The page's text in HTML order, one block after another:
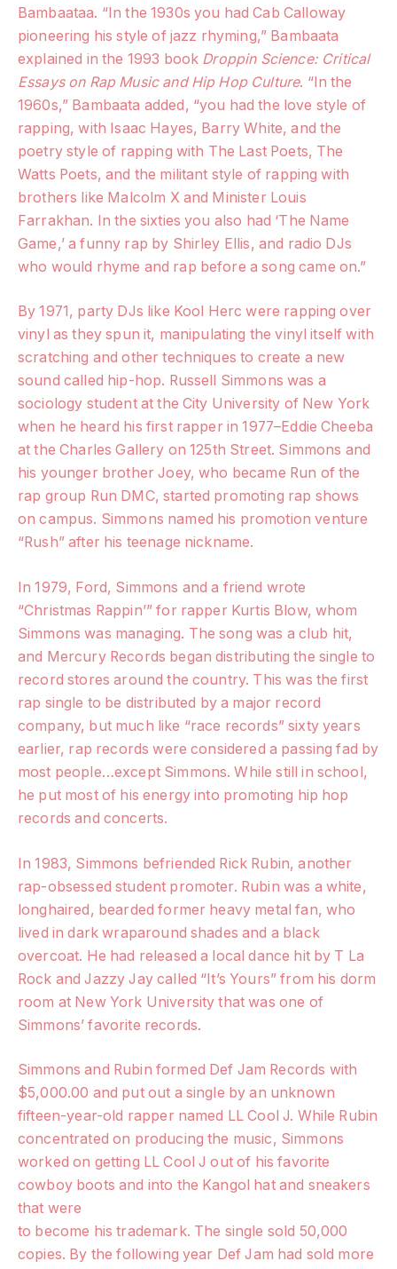
Bambaataa. “In the 1930s you had Cab Calloway
pioneering his style of jazz rhyming,” Bambaata
explained in the 1993 book Droppin Science: Critical
Essays on Rap Music and Hip Hop Culture. “In the
1960s,” Bambaata added, “you had the love style of
rapping, with Isaac Hayes, Barry White, and the
poetry style of rapping with The Last Poets, The
Watts Poets, and the militant style of rapping with
brothers like Malcolm X and Minister Louis
Farrakhan. In the sixties you also had ‘The Name
Game,’ a funny rap by Shirley Ellis, and radio DJs
who would rhyme and rap before a song came on.”
By 1971, party DJs like Kool Herc were rapping over
vinyl as they spun it, manipulating the vinyl itself with
scratching and other techniques to create a new
sound called hip-hop. Russell Simmons was a
sociology student at the City University of New York
when he heard his first rapper in 1977–Eddie Cheeba
at the Charles Gallery on 125th Street. Simmons and
his younger brother Joey, who became Run of the
rap group Run DMC, started promoting rap shows
on campus. Simmons named his promotion venture
“Rush” after his teenage nickname.
In 1979, Ford, Simmons and a friend wrote
“Christmas Rappin’” for rapper Kurtis Blow, whom
Simmons was managing. The song was a club hit,
and Mercury Records began distributing the single to
record stores around the country. This was the first
rap single to be distributed by a major record
company, but much like “race records” sixty years
earlier, rap records were considered a passing fad by
most people…except Simmons. While still in school,
he put most of his energy into promoting hip hop
records and concerts.
In 1983, Simmons befriended Rick Rubin, another
rap-obsessed student promoter. Rubin was a white,
longhaired, bearded former heavy metal fan, who
lived in dark wraparound shades and a black
overcoat. He had released a local dance hit by T La
Rock and Jazzy Jay called “It’s Yours” from his dorm
room at New York University that was one of
Simmons’ favorite records.
Simmons and Rubin formed Def Jam Records with
$5,000.00 and put out a single by an unknown
fifteen-year-old rapper named LL Cool J. While Rubin
concentrated on producing the music, Simmons
worked on getting LL Cool J out of his favorite
cowboy boots and into the Kangol hat and sneakers
that were
to become his trademark. The single sold 50,000
copies. By the following year Def Jam had sold more